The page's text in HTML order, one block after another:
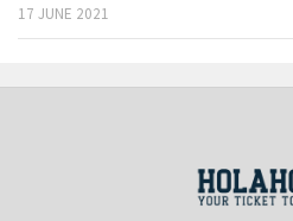
17 JUNE 2021